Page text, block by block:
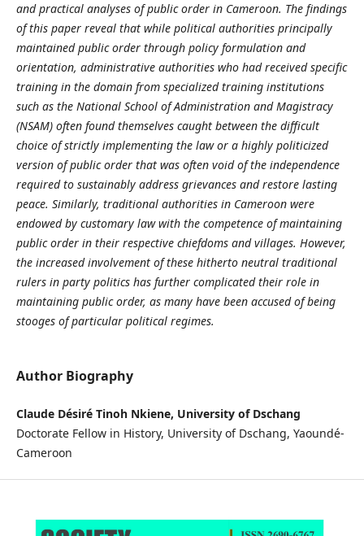
and practical analyses of public order in Cameroon. The findings
of this paper reveal that while political authorities principally
maintained public order through policy formulation and
orientation, administrative authorities who had received specific
training in the domain from specialized training institutions
such as the National School of Administration and Magistracy
(NSAM) often found themselves caught between the difficult
choice of strictly implementing the law or a highly politicized
version of public order that was often void of the independence
required to sustainably address grievances and restore lasting
peace. Similarly, traditional authorities in Cameroon were
endowed by customary law with the competence of maintaining
public order in their respective chiefdoms and villages. However,
the increased involvement of these hitherto neutral traditional
rulers in party politics has further complicated their role in
maintaining public order, as many have been accused of being
stooges of particular political regimes.
Author Biography
Claude Désiré Tinoh Nkiene, University of Dschang
Doctorate Fellow in History, University of Dschang, Yaoundé-
Cameroon